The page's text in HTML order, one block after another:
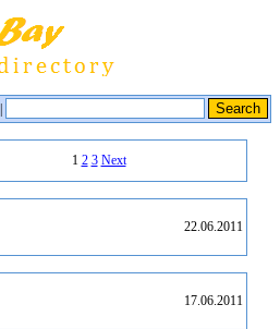
1 2 3 Next
22.06.2011
17.06.2011